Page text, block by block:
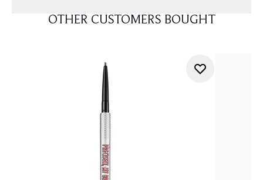
OTHER CUSTOMERS BOUGHT